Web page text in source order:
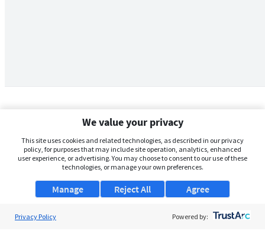
We value your privacy
This site uses cookies and related technologies, as described in our privacy
policy, for purposes that may include site operation, analytics, enhanced
user experience, or advertising. You may choose to consent to our use of these
technologies, or manage your own preferences.
Manage Agree
Reject All
Privacy Policy Powered by: